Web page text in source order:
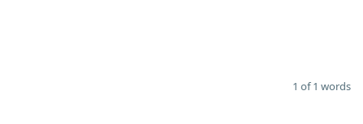
1 of 1 words